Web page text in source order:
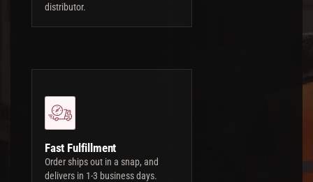
distributor.
Fast Fulfillment
Order ships out in a snap, and
delivers in 1-3 business days.